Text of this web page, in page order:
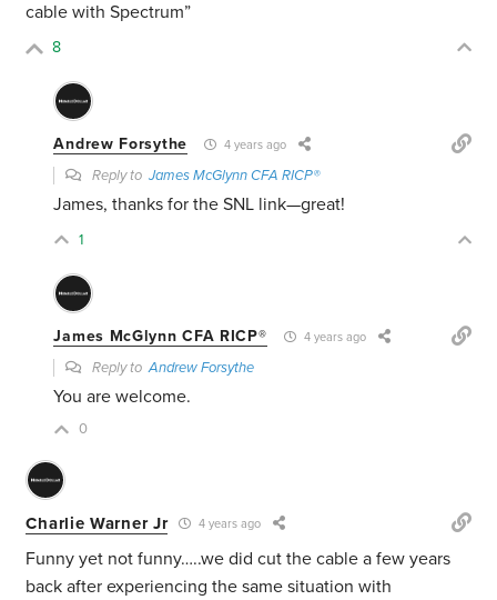
cable with Spectrum”
8
Andrew Forsythe 4 years ago
Reply toJames McGlynn CFA RICP®
James, thanks for the SNL link—great!
1
James McGlynn CFA RICP® 4 years ago
Reply toAndrew Forsythe
You are welcome.
0
Charlie Warner Jr 4 years ago
Funny yet not funny…..we did cut the cable a few years
back after experiencing the same situation with